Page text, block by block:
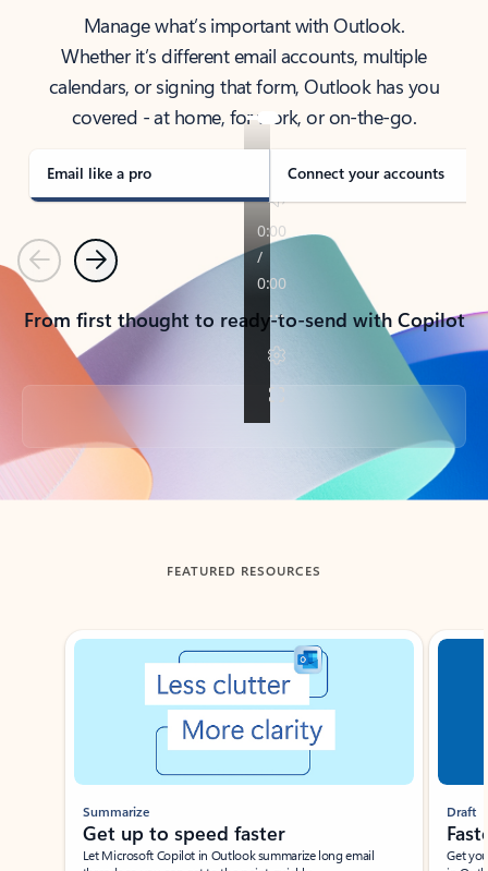
Manage what’s important with Outlook.
Whether it’s different email accounts, multiple
calendars, or signing that form, Outlook has you
covered - at home, for work, or on-the-go.
Email like a pro Connect your accounts
PreviousNext
From first thought to ready-to-send with Copilot
Back to tabs
FEATURED RESOURCES
Showing slide 1 of 3
Summarize
Get up to speed faster ​
Let Microsoft Copilot in Outlook summarize long email
Draft
Get